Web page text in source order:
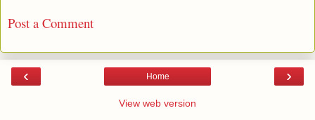
Post a Comment
‹ ›
Home
View web version